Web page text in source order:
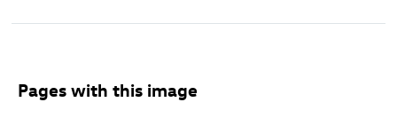
Pages with this image